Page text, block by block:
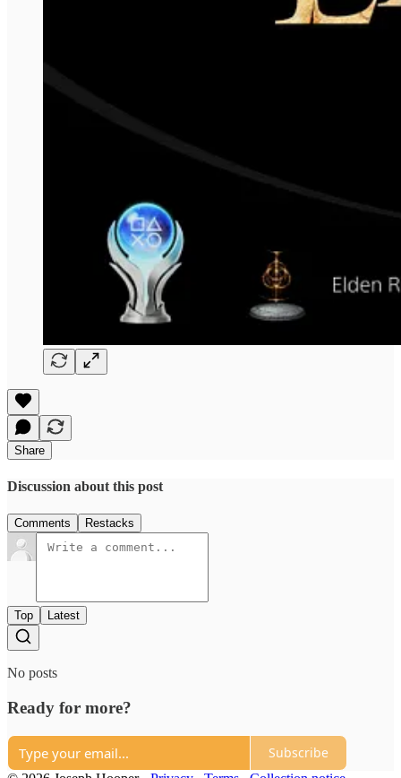
Share
Discussion about this post
Comments Restacks
Top Latest
No posts
Ready for more?
Subscribe